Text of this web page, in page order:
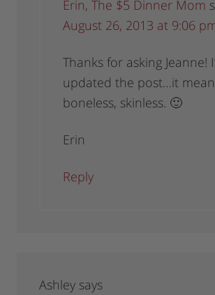
Erin, The $5 Dinner Mom
August 26, 2013 at 9:06
Thanks for asking Jeanne!
updated the post…it
boneless, skinless. 🙂
Erin
Reply
Ashley says